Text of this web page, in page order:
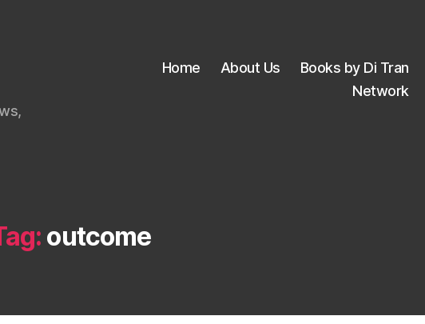
Home About Us
Books by Di Tran
Network
outcome